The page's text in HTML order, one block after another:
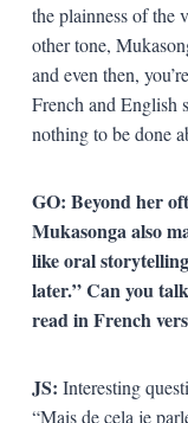
the plainness of the
other tone,
and even then,
French and English
nothing to be done
GO: Beyond her
Mukasonga also
like oral
later.” Can you
read in French
JS: Interesting
“Mais de cela je